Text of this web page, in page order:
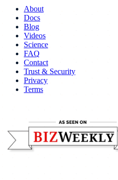
About
Docs
Blog
Videos
Science
FAQ
Contact
Trust & Security
Privacy
Terms